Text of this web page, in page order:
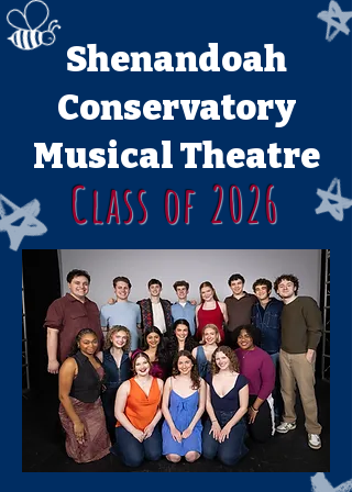
Shenandoah
Conservatory
Musical Theatre
Class of 2026